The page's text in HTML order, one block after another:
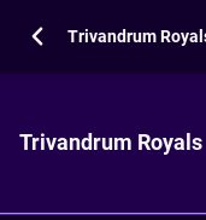
Trivandrum
Trivandrum Royals